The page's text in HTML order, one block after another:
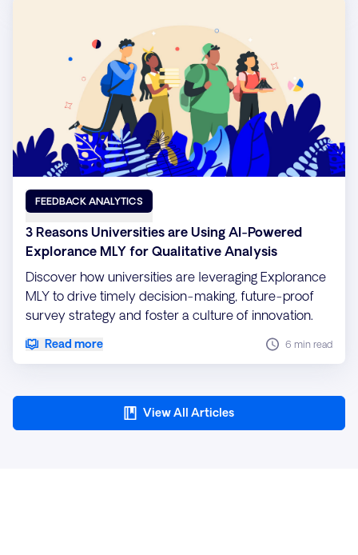
FEEDBACK ANALYTICS
3 Reasons Universities are Using AI-Powered
Explorance MLY for Qualitative Analysis
Discover how universities are leveraging Explorance
MLY to drive timely decision-making, future-proof
survey strategy and foster a culture of innovation.
Read more 6 min read
View All Articles